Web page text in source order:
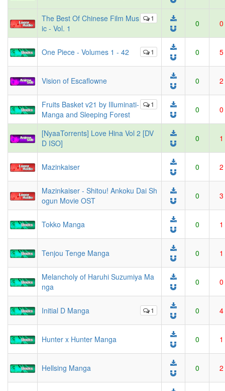
1
The Best Of Chinese Film Mus
ic - Vol. 1
0 0
1
One Piece - Volumes 1 - 42 0 5
Vision of Escaflowne 0 2
1
Fruits Basket v21 by Illuminati-
Manga and Sleeping Forest
0 0
[NyaaTorrents] Love Hina Vol 2 [DV
D ISO]
0 1
Mazinkaiser 0 2
Mazinkaiser - Shitou! Ankoku Dai Sh
ogun Movie OST
0 3
Tokko Manga 0 1
Tenjou Tenge Manga 0 1
Melancholy of Haruhi Suzumiya Ma
nga
0 0
1
Initial D Manga 0 4
Hunter x Hunter Manga 0 1
Hellsing Manga 0 2